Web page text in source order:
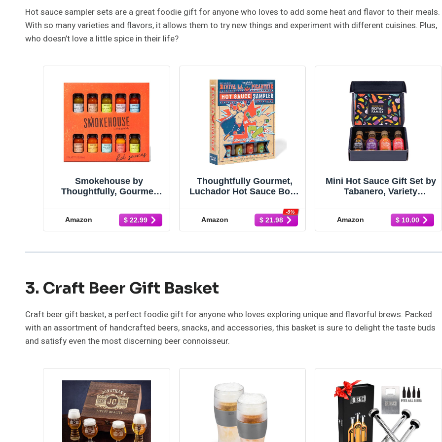
Hot sauce sampler sets are a great foodie gift for anyone who loves to add some heat and flavor to their meals.
With so many varieties and flavors, it allows them to try new things and experiment with different cuisines. Plus,
who doesn’t love a little spice in their life?
Smokehouse by
Thoughtfully, Gourmet
Flavors Include Mango
Habanero, Buffalo, Bacon
Cayenne, Smoky
and More, Hot Sauce
Amazon $ 22.99
Thoughtfully Gourmet,
Luchador Hot Sauce Book
Smoky Bourbon,
Habanero, Garlic Del
Fuego & More, Hot Sauce
Amazon $ 21.98
-8%
Mini Hot Sauce Gift Set by
Tabanero, Variety
Hot, Spicy Agave & Curry
Habanero, Natural, Gluten
Free, Low Sodium, Vegan,
4-Pack, 1.7 oz. Each
Amazon $ 10.00
3. Craft Beer Gift Basket
Craft beer gift basket, a perfect foodie gift for anyone who loves exploring unique and flavorful brews. Packed
with an assortment of handcrafted beers, snacks, and accessories, this basket is sure to delight the taste buds
and satisfy even the most discerning beer connoisseur.